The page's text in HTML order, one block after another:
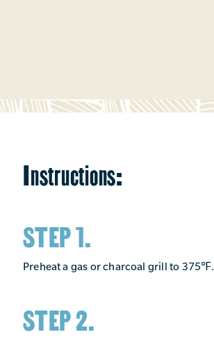
Instructions:
STEP 1.
Preheat a gas or charcoal grill to 375℉.
STEP 2.